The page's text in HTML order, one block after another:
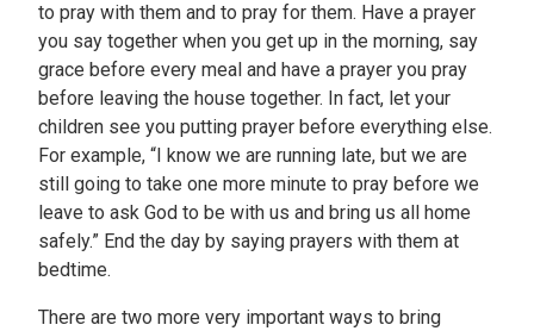
to pray with them and to pray for them. Have a prayer
you say together when you get up in the morning, say
grace before every meal and have a prayer you pray
before leaving the house together. In fact, let your
children see you putting prayer before everything else.
For example, “I know we are running late, but we are
still going to take one more minute to pray before we
leave to ask God to be with us and bring us all home
safely.” End the day by saying prayers with them at
bedtime.
There are two more very important ways to bring